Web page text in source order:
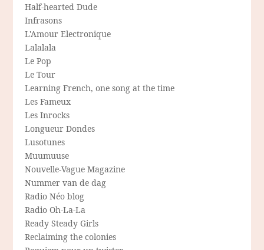
Half-hearted Dude
Infrasons
L'Amour Electronique
Lalalala
Le Pop
Le Tour
Learning French, one song at the time
Les Fameux
Les Inrocks
Longueur Dondes
Lusotunes
Muumuuse
Nouvelle-Vague Magazine
Nummer van de dag
Radio Néo blog
Radio Oh-La-La
Ready Steady Girls
Reclaiming the colonies